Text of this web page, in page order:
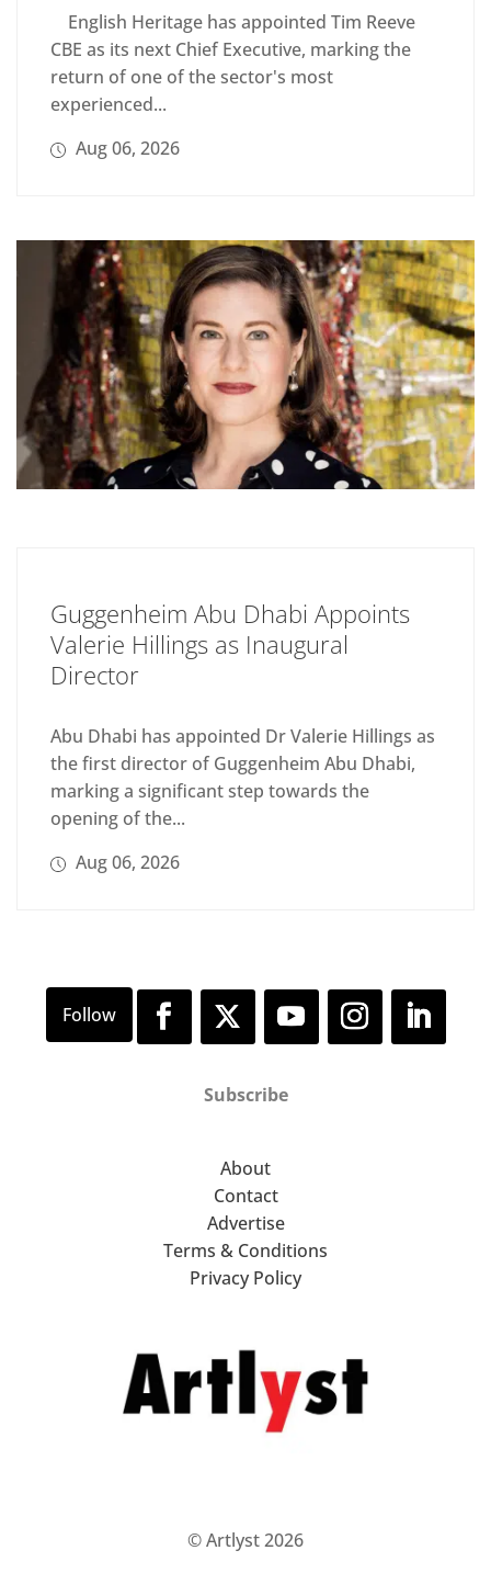
English Heritage has appointed Tim Reeve
CBE as its next Chief Executive, marking the
return of one of the sector's most
experienced...
Aug 06, 2026
Guggenheim Abu Dhabi Appoints
Valerie Hillings as Inaugural
Director
Abu Dhabi has appointed Dr Valerie Hillings as
the first director of Guggenheim Abu Dhabi,
marking a significant step towards the
opening of the...
Aug 06, 2026
Subscribe
About
Contact
Advertise
Terms & Conditions
Privacy Policy
© Artlyst 2026